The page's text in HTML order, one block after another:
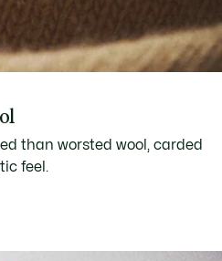
than worsted wool, carded
feel.